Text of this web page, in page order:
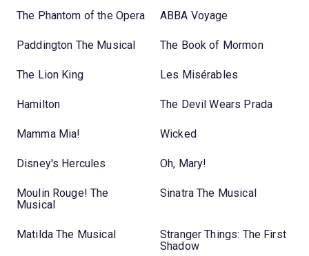
The Phantom of the Opera ABBA Voyage
Paddington The Musical The Book of Mormon
The Lion King Les Misérables
Hamilton The Devil Wears Prada
Mamma Mia! Wicked
Disney's Hercules Oh, Mary!
Moulin Rouge! The
Musical
Sinatra The Musical
Matilda The Musical
Stranger Things: The First
Shadow